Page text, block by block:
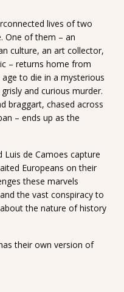
lives of two
One of them – an
culture, an art collector,
– returns home from
to die in a mysterious
and curious murder.
braggart, chased across
– ends up as the
de Camoes capture
Europeans on their
these marvels
the vast conspiracy to
the nature of history
their own version of